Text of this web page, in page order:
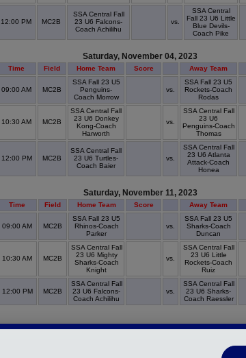
12:00 PM MC2B
SSA Central Fall
23 U6 Falcons-
Coach Achilihu
vs.
SSA Central
Fall 23 U6 Little
Blue Devils-
Coach Pike
Saturday, November 04, 2023
Time Field Home Team Score Away Team
09:00 AM MC2B
SSA Fall 23 U5
Penguins-
Coach Morrow
vs.
SSA Fall 23 U5
Rockets-Coach
Rodas
10:30 AM MC2B
SSA Central Fall
23 U6 Donkey
Kong-Coach
Harworth
vs.
SSA Central Fall
23 U6
Penguins-Coach
Thomas
12:00 PM MC2B
SSA Central Fall
23 U6 Turtles-
Coach Baier
vs.
SSA Central Fall
23 U6 Atlanta
Attack-Coach
Honea
Saturday, November 11, 2023
Time Field Home Team Score Away Team
09:00 AM MC2B
SSA Fall 23 U5
Rhinos-Coach
Parker
vs.
SSA Fall 23 U5
Sharks-Coach
Duncan
10:30 AM MC2B
SSA Central Fall
23 U6 Mighty
Sharks-Coach
Knight
vs.
SSA Central Fall
23 U6 Little
Rockets-Coach
Ruiz
12:00 PM MC2B
SSA Central Fall
23 U6 Falcons-
Coach Achilihu
vs.
SSA Central Fall
23 U6 Sharks-
Coach Raessler